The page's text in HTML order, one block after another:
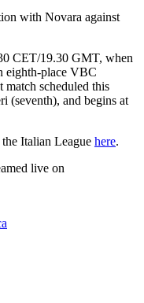
with Novara against
CET/19.30 GMT, when
eighth-place VBC
match scheduled this
(seventh), and begins at
Italian League here.
live on